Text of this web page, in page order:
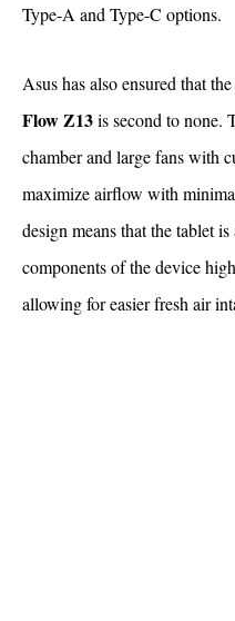
Type-A and Type-C options.
Asus has also ensured that
Flow Z13is second to none.
chamber and large fans with
maximize airflow with
design means that the tablet
components of the device
allowing for easier fresh air